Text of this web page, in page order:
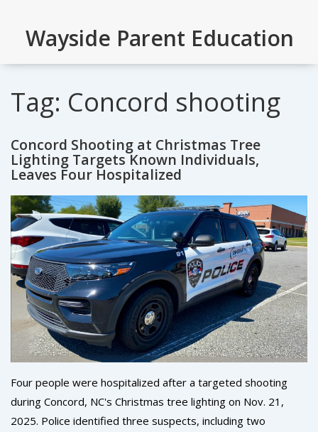
Wayside Parent Education
Tag: Concord shooting
Concord Shooting at Christmas Tree
Lighting Targets Known Individuals,
Leaves Four Hospitalized
Four people were hospitalized after a targeted shooting
during Concord, NC's Christmas tree lighting on Nov. 21,
2025. Police identified three suspects, including two